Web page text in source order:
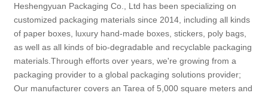
Heshengyuan Packaging Co., Ltd has been specializing on
customized packaging materials since 2014, including all kinds
of paper boxes, luxury hand-made boxes, stickers, poly bags,
as well as all kinds of bio-degradable and recyclable packaging
materials.Through efforts over years, we're growing from a
packaging provider to a global packaging solutions provider;
Our manufacturer covers an Tarea of 5,000 square meters and